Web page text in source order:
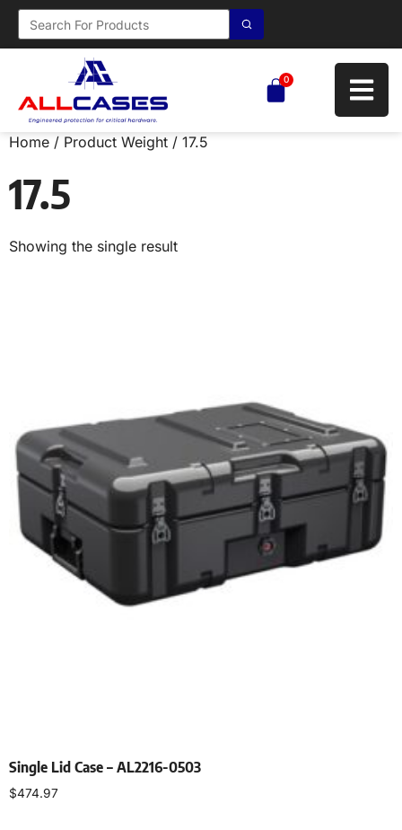
0
Home / Product Weight / 17.5
17.5
Showing the single result
Single Lid Case – AL2216-0503
$474.97